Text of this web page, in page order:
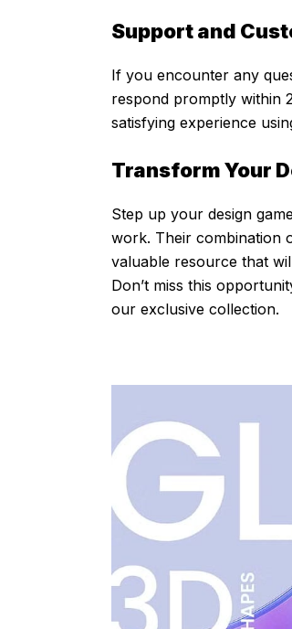
Support and
If you encounter any
respond promptly within
satisfying experience
Transform Your
Step up your design
work. Their combination
valuable resource that
Don’t miss this
our exclusive collection.